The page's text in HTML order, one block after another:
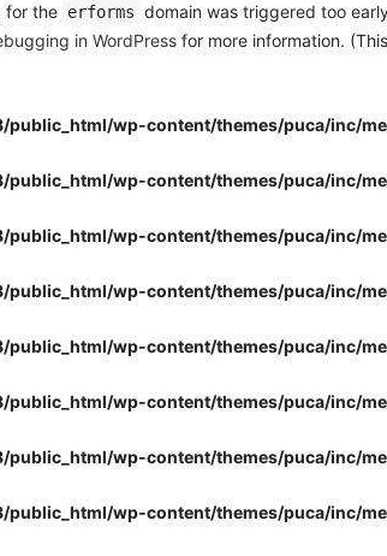
for the erforms domain was triggered too
in WordPress for more information.
public_html/wp-content/themes/puca/inc/
public_html/wp-content/themes/puca/inc/
public_html/wp-content/themes/puca/inc/
public_html/wp-content/themes/puca/inc/
public_html/wp-content/themes/puca/inc/
public_html/wp-content/themes/puca/inc/
public_html/wp-content/themes/puca/inc/
public_html/wp-content/themes/puca/inc/